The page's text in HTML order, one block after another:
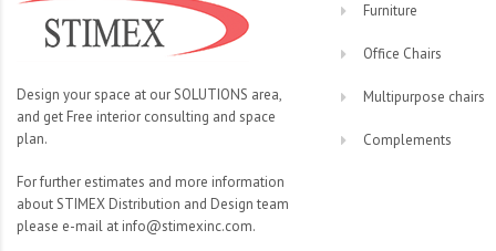
Design your space at our SOLUTIONS area,
and get Free interior consulting and space
plan.
For further estimates and more information
about STIMEX Distribution and Design team
please e-mail at info@stimexinc.com.
Furniture
Office Chairs
Multipurpose chairs
Complements